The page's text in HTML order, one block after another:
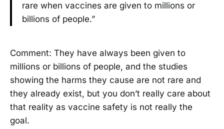
rare when vaccines are given to millions or
billions of people.”
Comment: They have always been given to
millions or billions of people, and the studies
showing the harms they cause are not rare and
they already exist, but you don’t really care about
that reality as vaccine safety is not really the
goal.